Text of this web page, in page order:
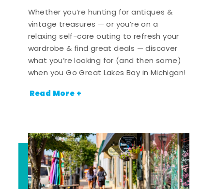
Whether you’re hunting for antiques &
vintage treasures — or you’re on a
relaxing self-care outing to refresh your
wardrobe & find great deals — discover
what you’re looking for (and then some)
when you Go Great Lakes Bay in Michigan!
Read More +